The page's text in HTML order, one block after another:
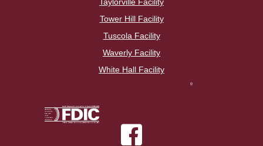
Tower Hill Facility
Tuscola Facility
Waverly Facility
White Hall Facility